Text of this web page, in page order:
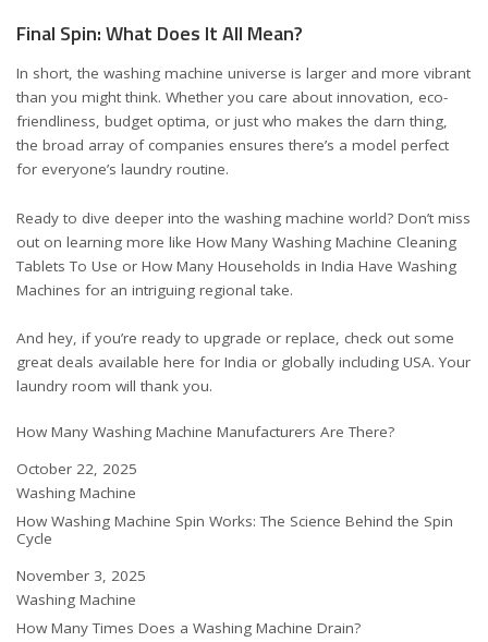
Final Spin: What Does It All Mean?
In short, the washing machine universe is larger and more vibrant
than you might think. Whether you care about innovation, eco-
friendliness, budget optima, or just who makes the darn thing,
the broad array of companies ensures there’s a model perfect
for everyone’s laundry routine.
Ready to dive deeper into the washing machine world? Don’t miss
out on learning more like How Many Washing Machine Cleaning
Tablets To Use or How Many Households in India Have Washing
Machines for an intriguing regional take.
And hey, if you’re ready to upgrade or replace, check out some
great deals available here for India or globally including USA. Your
laundry room will thank you.
How Many Washing Machine Manufacturers Are There?
Date
October 22, 2025
In relation to
Washing Machine
How Washing Machine Spin Works: The Science Behind the Spin
Cycle
Date
November 3, 2025
In relation to
Washing Machine
How Many Times Does a Washing Machine Drain?